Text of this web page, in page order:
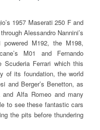
1957 Maserati 250 F and
Alessandro Nannini’s
M192, the M198,
M01 and Fernando
Scuderia Ferrari which this
of its foundation, the world
and Berger’s Benetton, as
Alfa Romeo and many
to see these fantastic cars
the pits before thundering